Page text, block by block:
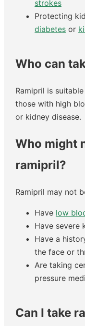
strokes
Protecting
diabetes or
Who can
Ramipril is
those with high
or kidney disease.
Who might
ramipril?
Ramipril may not
Have low
Have severe
Have a
the face or
Are taking
pressure
Can I take